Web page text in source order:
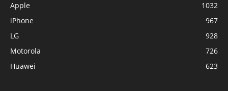
Apple
1032
iPhone
967
LG
928
Motorola
726
Huawei
623